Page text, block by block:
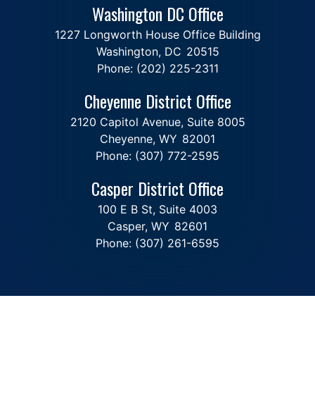
Washington DC Office
1227 Longworth House Office Building
Washington, DC20515
Phone: (202) 225-2311
Cheyenne District Office
2120 Capitol Avenue, Suite 8005
Cheyenne, WY82001
Phone: (307) 772-2595
Casper District Office
100 E B St, Suite 4003
Casper, WY82601
Phone: (307) 261-6595